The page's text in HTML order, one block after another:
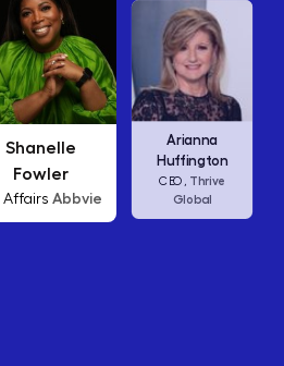
Arianna
CEO,
Global
Carly Fiorina